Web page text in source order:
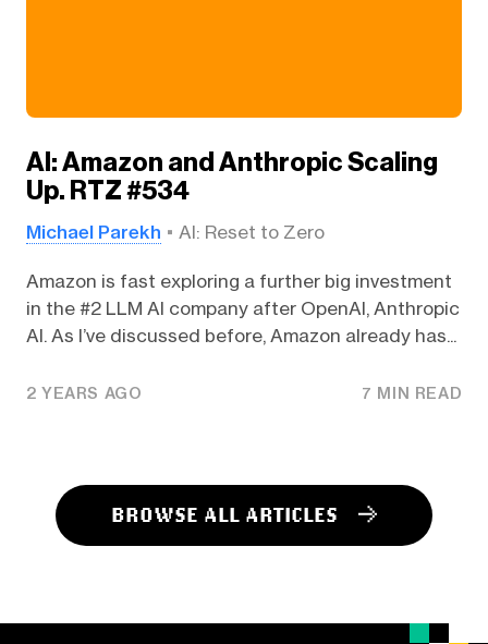
AI: Amazon and Anthropic Scaling
Up. RTZ #534
Michael Parekh AI: Reset to Zero
Amazon is fast exploring a further big investment
in the #2 LLM AI company after OpenAI, Anthropic
AI. As I’ve discussed before, Amazon already has...
2 YEARS AGO 7 MIN READ
BROWSE ALL ARTICLES